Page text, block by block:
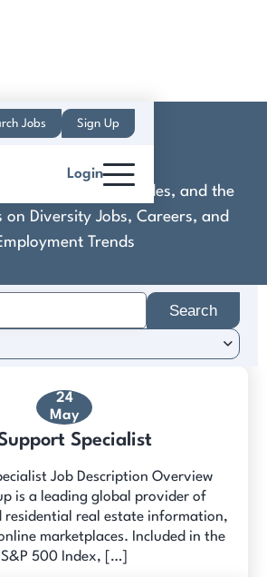
Jobs Sign Up
Login
Tools, Expert Guides, and the
on Diversity Jobs, Careers, and
Trends
24
May
Specialist
Job Description Overview
is a leading global provider of
residential real estate information,
marketplaces. Included in the
S&P 500 Index, […]